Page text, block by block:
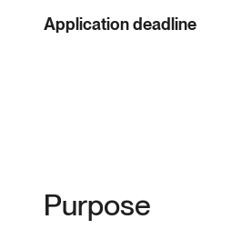
Application deadline
Purpose